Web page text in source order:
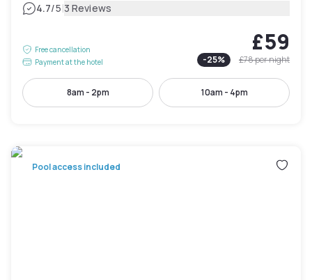
4.7/5|3 Reviews
Free cancellation
Payment at the hotel
£59
-25% £78per night
8am - 2pm 10am - 4pm
Pool access included